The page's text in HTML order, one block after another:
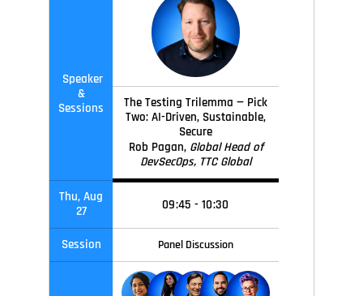
Speaker
&
Sessions
The Testing Trilemma — Pick
Two: AI-Driven, Sustainable,
Secure
Rob Pagan, Global Head of
DevSecOps, TTC Global
Thu, Aug
27
09:45 - 10:30
Session Panel Discussion